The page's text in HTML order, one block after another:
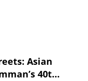
Asian
40th